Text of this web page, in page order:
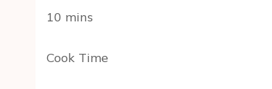
10 mins
Cook Time